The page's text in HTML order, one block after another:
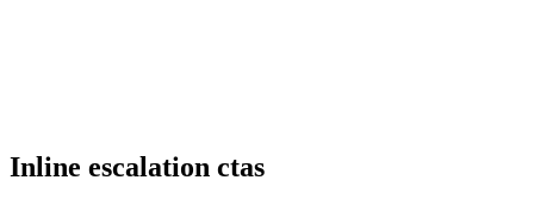
Inline escalation ctas